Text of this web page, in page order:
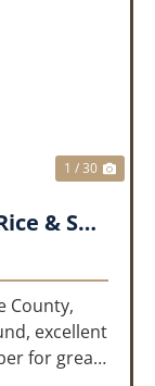
1 / 30
White County, AR Cotton, Rice & Soybean Farm
County,
excellent
for great